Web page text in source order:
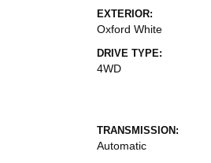
EXTERIOR:
Oxford White
DRIVE TYPE:
4WD
TRANSMISSION:
Automatic